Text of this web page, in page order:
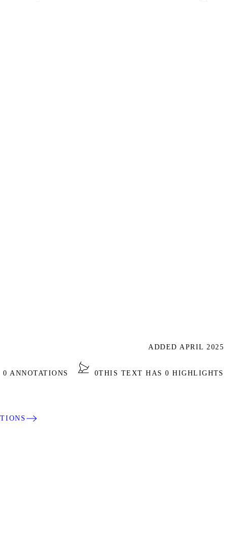
ADDED APRIL 2025
ANNOTATIONS 0THIS TEXT HAS 0 HIGHLIGHTS